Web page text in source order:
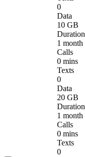
0
Data
10 GB
Duration
1 month
Calls
0 mins
Texts
0
Data
20 GB
Duration
1 month
Calls
0 mins
Texts
0